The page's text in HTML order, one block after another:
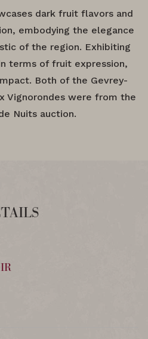
dark fruit flavors and
embodying the elegance
of the region. Exhibiting
terms of fruit expression,
Both of the Gevrey-
Vignorondes were from the
Nuits auction.